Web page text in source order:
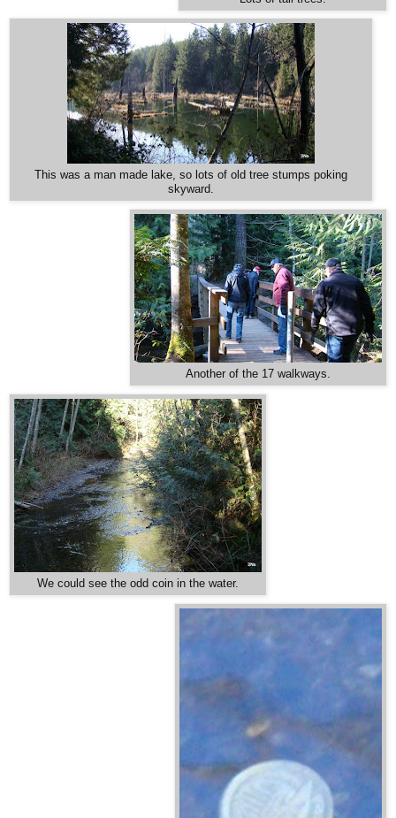
This was a man made lake, so lots of old tree stumps poking
skyward.
Another of the 17 walkways.
We could see the odd coin in the water.